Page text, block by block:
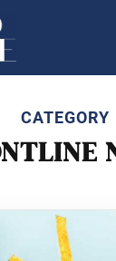
CATEGORY